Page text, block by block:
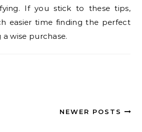
If you stick to these tips,
easier time finding the perfect
wise purchase.
NEWER POSTS